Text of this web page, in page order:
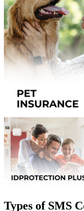
Types of SMS